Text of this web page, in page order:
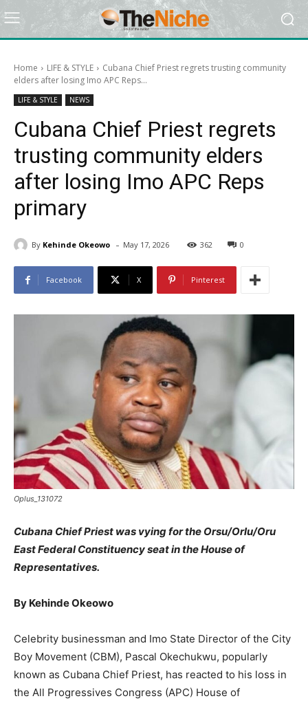
Home LIFE & STYLE
Cubana Chief Priest regrets trusting community
elders after losing Imo APC Reps...
LIFE & STYLE NEWS
Cubana Chief Priest regrets
trusting community elders
after losing Imo APC Reps
primary
By Kehinde Okeowo - May 17, 2026 362 0
Facebook X Pinterest
Oplus_131072
Cubana Chief Priest was vying for the Orsu/Orlu/Oru
East Federal Constituency seat in the House of
Representatives.
By Kehinde Okeowo
Celebrity businessman and Imo State Director of the City
Boy Movement (CBM), Pascal Okechukwu, popularly
known as Cubana Chief Priest, has reacted to his loss in
the All Progressives Congress (APC) House of